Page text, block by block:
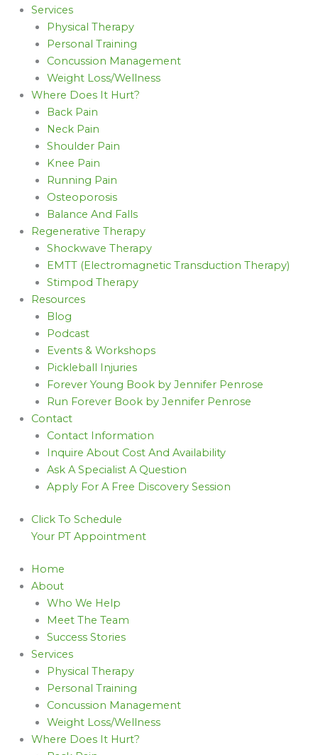
Services
Physical Therapy
Personal Training
Concussion Management
Weight Loss/Wellness
Where Does It Hurt?
Back Pain
Neck Pain
Shoulder Pain
Knee Pain
Running Pain
Osteoporosis
Balance And Falls
Regenerative Therapy
Shockwave Therapy
EMTT (Electromagnetic Transduction Therapy)
Stimpod Therapy
Resources
Blog
Podcast
Events & Workshops
Pickleball Injuries
Forever Young Book by Jennifer Penrose
Run Forever Book by Jennifer Penrose
Contact
Contact Information
Inquire About Cost And Availability
Ask A Specialist A Question
Apply For A Free Discovery Session
Click To Schedule
Your PT Appointment
Home
About
Who We Help
Meet The Team
Success Stories
Services
Physical Therapy
Personal Training
Concussion Management
Weight Loss/Wellness
Where Does It Hurt?